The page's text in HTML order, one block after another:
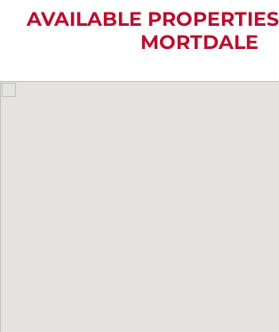
AVAILABLE
MORTDALE